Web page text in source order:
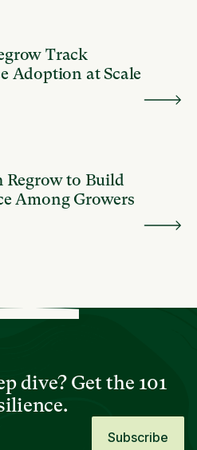
Track
Adoption at Scale
Regrow to Build
Among Growers
dive? Get the 101